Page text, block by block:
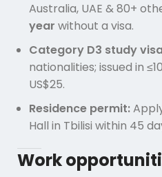
Australia, UAE & 80+
year without a visa.
Category D3 study
nationalities; issued in
US$25.
Residence permit:
Hall in Tbilisi within 45
Work